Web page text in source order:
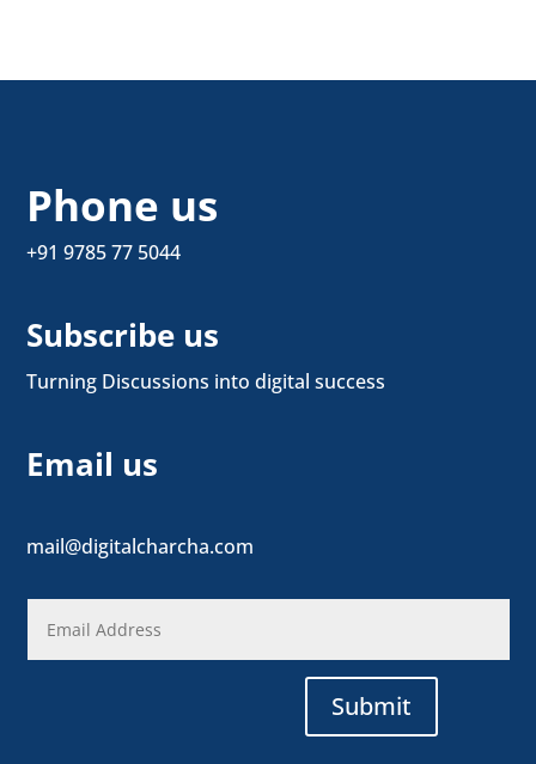
Phone us
+91 9785 77 5044
Subscribe us
Turning Discussions into digital success
Email us
mail@digitalcharcha.com
Submit